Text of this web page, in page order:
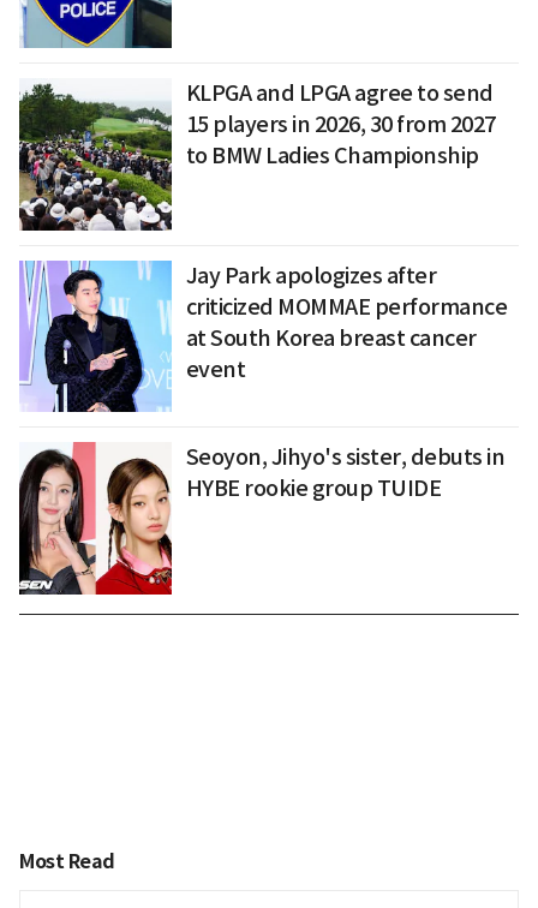
KLPGA and LPGA agree to send
15 players in 2026, 30 from 2027
to BMW Ladies Championship
Jay Park apologizes after
criticized MOMMAE performance
at South Korea breast cancer
event
Seoyon, Jihyo's sister, debuts in
HYBE rookie group TUIDE
Most Read